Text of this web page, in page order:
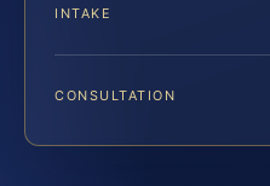
INTAKE
CONSULTATION